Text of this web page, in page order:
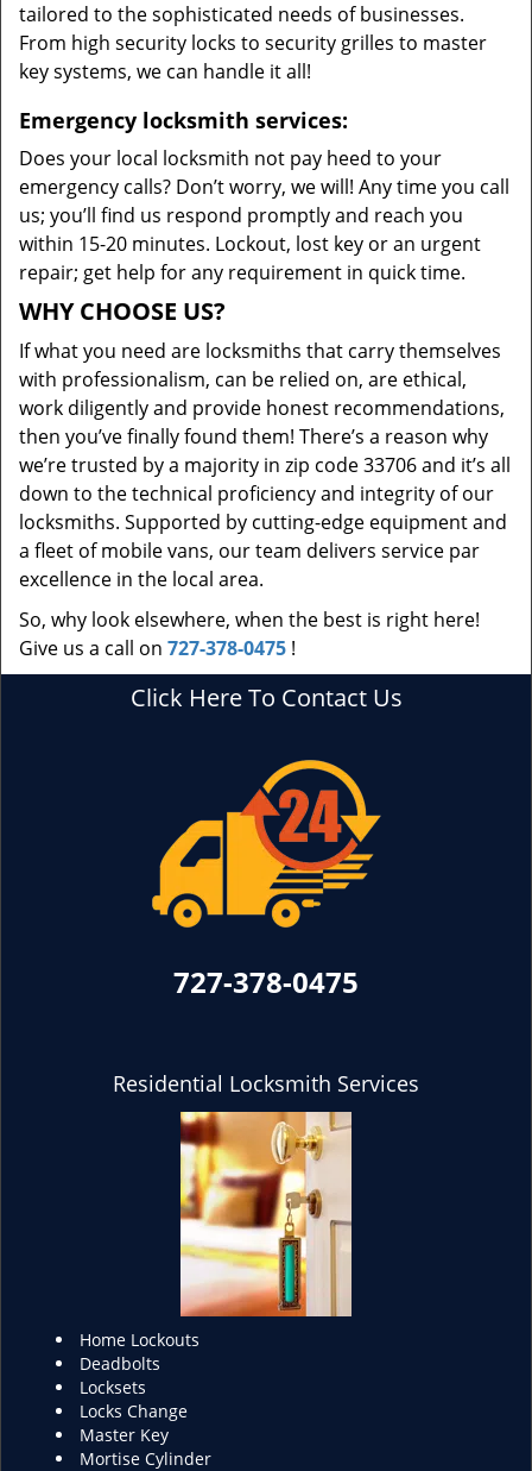
tailored to the sophisticated needs of businesses.
From high security locks to security grilles to master
key systems, we can handle it all!
Emergency locksmith services:
Does your local locksmith not pay heed to your
emergency calls? Don’t worry, we will! Any time you call
us; you’ll find us respond promptly and reach you
within 15-20 minutes. Lockout, lost key or an urgent
repair; get help for any requirement in quick time.
WHY CHOOSE US?
If what you need are locksmiths that carry themselves
with professionalism, can be relied on, are ethical,
work diligently and provide honest recommendations,
then you’ve finally found them! There’s a reason why
we’re trusted by a majority in zip code 33706 and it’s all
down to the technical proficiency and integrity of our
locksmiths. Supported by cutting-edge equipment and
a fleet of mobile vans, our team delivers service par
excellence in the local area.
So, why look elsewhere, when the best is right here!
Give us a call on 727-378-0475 !
Click Here To Contact Us
727-378-0475
Residential Locksmith Services
Home Lockouts
Deadbolts
Locksets
Locks Change
Master Key
Mortise Cylinder